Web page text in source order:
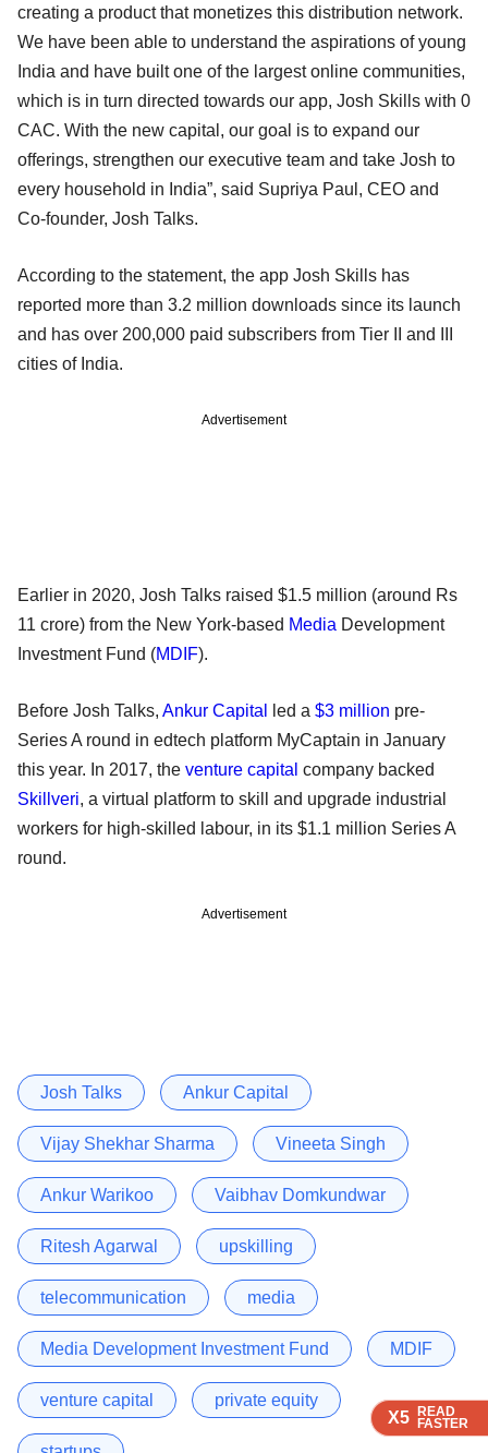
X5 READ
FASTER
X5 READ
FASTER
X5 READ
FASTER
creating a product that monetizes this distribution network.
We have been able to understand the aspirations of young
India and have built one of the largest online communities,
which is in turn directed towards our app, Josh Skills with 0
CAC. With the new capital, our goal is to expand our
offerings, strengthen our executive team and take Josh to
every household in India”, said Supriya Paul, CEO and
Co-founder, Josh Talks.
According to the statement, the app Josh Skills has
reported more than 3.2 million downloads since its launch
and has over 200,000 paid subscribers from Tier II and III
cities of India.
Advertisement
Earlier in 2020, Josh Talks raised $1.5 million (around Rs
11 crore) from the New York-based Media Development
Investment Fund (MDIF).
Before Josh Talks, Ankur Capital led a $3 million pre-
Series A round in edtech platform MyCaptain in January
this year. In 2017, the venture capital company backed
Skillveri, a virtual platform to skill and upgrade industrial
workers for high-skilled labour, in its $1.1 million Series A
round.
Advertisement
Josh Talks Ankur Capital
Vijay Shekhar Sharma Vineeta Singh
Ankur Warikoo Vaibhav Domkundwar
Ritesh Agarwal upskilling
telecommunication media
Media Development Investment Fund MDIF
venture capital private equity